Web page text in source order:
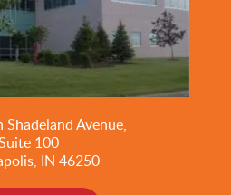
Avenue,
100
IN 46250